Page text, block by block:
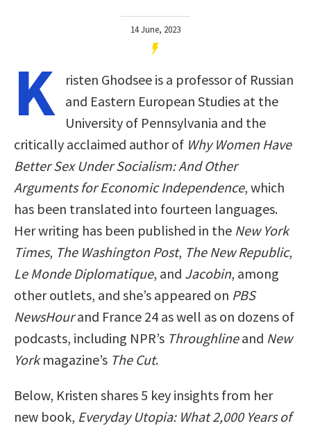
14 June, 2023
K
risten Ghodsee is a professor of Russian
and Eastern European Studies at the
University of Pennsylvania and the
critically acclaimed author of Why Women Have
Better Sex Under Socialism: And Other
Arguments for Economic Independence, which
has been translated into fourteen languages.
Her writing has been published in the New York
Times, The Washington Post, The New Republic,
Le Monde Diplomatique, and Jacobin, among
other outlets, and she’s appeared on PBS
NewsHourand France 24 as well as on dozens of
podcasts, including NPR’s Throughlineand New
Yorkmagazine’s The Cut.
Below, Kristen shares 5 key insights from her
new book, Everyday Utopia: What 2,000 Years of